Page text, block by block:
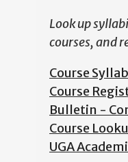
Look up
courses, and
Course
Course
Bulletin -
Course
UGA